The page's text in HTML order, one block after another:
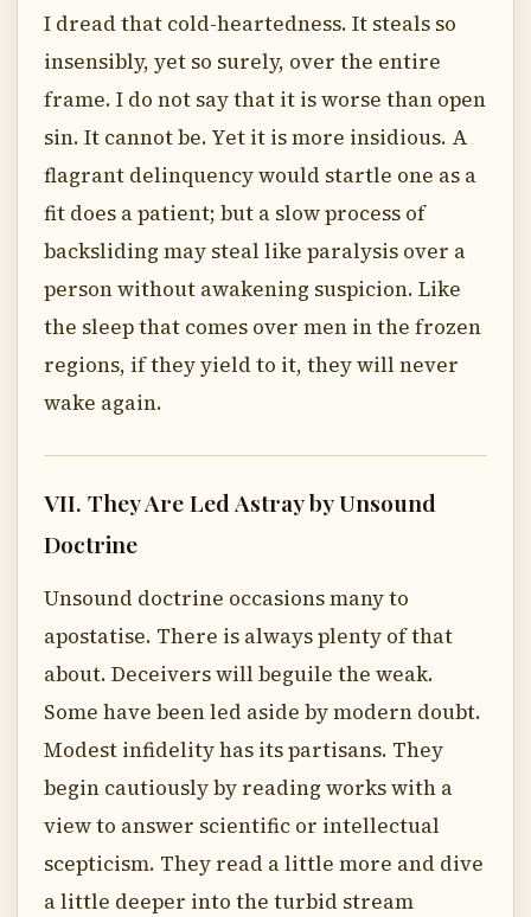
I dread that cold-heartedness. It steals so
insensibly, yet so surely, over the entire
frame. I do not say that it is worse than open
sin. It cannot be. Yet it is more insidious. A
flagrant delinquency would startle one as a
fit does a patient; but a slow process of
backsliding may steal like paralysis over a
person without awakening suspicion. Like
the sleep that comes over men in the frozen
regions, if they yield to it, they will never
wake again.
VII. They Are Led Astray by Unsound
Doctrine
Unsound doctrine occasions many to
apostatise. There is always plenty of that
about. Deceivers will beguile the weak.
Some have been led aside by modern doubt.
Modest infidelity has its partisans. They
begin cautiously by reading works with a
view to answer scientific or intellectual
scepticism. They read a little more and dive
a little deeper into the turbid stream